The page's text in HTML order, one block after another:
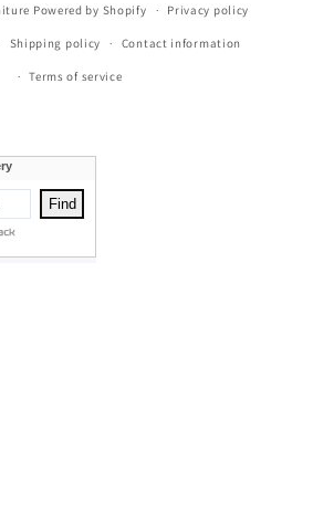
Powered by Shopify Privacy policy
Shipping policy Contact information
Terms of service